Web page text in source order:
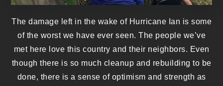
The damage left in the wake of Hurricane Ian is some
of the worst we have ever seen. The people we’ve
met here love this country and their neighbors. Even
though there is so much cleanup and rebuilding to be
done, there is a sense of optimism and strength as